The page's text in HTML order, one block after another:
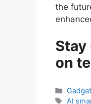
the
on
Tags
AI